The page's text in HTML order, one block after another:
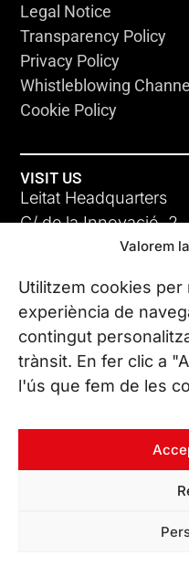
Valorem
Utilitzem cookies per
experiència de
contingut
trànsit. En fer clic a
l'ús que fem de les
Legal Notice
Transparency Policy
Privacy Policy
Whistleblowing
Cookie Policy
VISIT US
Leitat Headquarters
C/ de la Innovació, 2
08225 Terrassa,
All our offices
CONTACT US
Phone. (+34) 937